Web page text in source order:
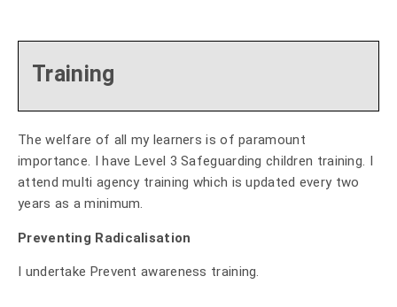
Training
The welfare of all my learners is of paramount
importance. I have Level 3 Safeguarding children training. I
attend multi agency training which is updated every two
years as a minimum.
Preventing Radicalisation
I undertake Prevent awareness training.